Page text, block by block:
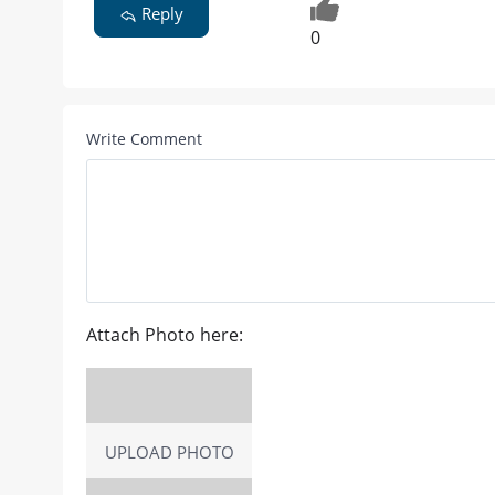
Reply
0
Write Comment
Attach Photo here:
UPLOAD PHOTO